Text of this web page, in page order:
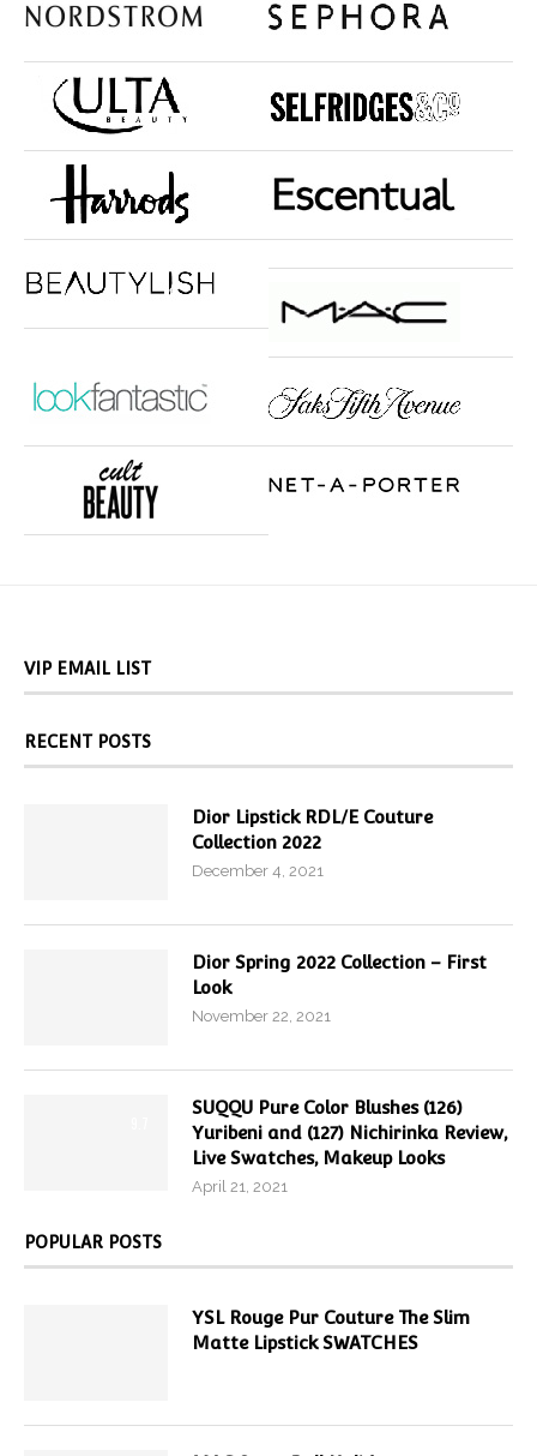
VIP EMAIL LIST
RECENT POSTS
Dior Lipstick RDL/E Couture
Collection 2022
December 4, 2021
Dior Spring 2022 Collection – First
Look
November 22, 2021
SUQQU Pure Color Blushes (126)
Yuribeni and (127) Nichirinka Review,
Live Swatches, Makeup Looks
April 21, 2021
POPULAR POSTS
YSL Rouge Pur Couture The Slim
Matte Lipstick SWATCHES